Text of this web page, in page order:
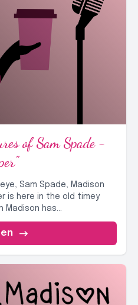
of Sam Spade -
Sam Spade, Madison
is here in the old timey
Madison has...